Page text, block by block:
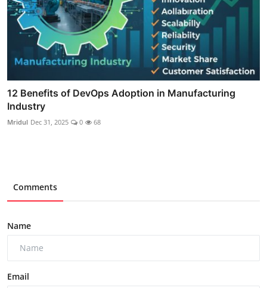
12 Benefits of DevOps Adoption in Manufacturing
Industry
Mridul Dec 31, 2025 0 68
Comments
Name
Email